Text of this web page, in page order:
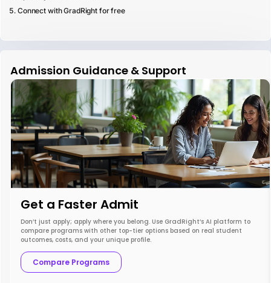
Connect with GradRight for free
Admission Guidance & Support
Get a Faster Admit
Don’t just apply; apply where you belong. Use GradRight’s AI platform to
compare programs with other top-tier options based on real student
outcomes, costs, and your unique profile.
Compare Programs